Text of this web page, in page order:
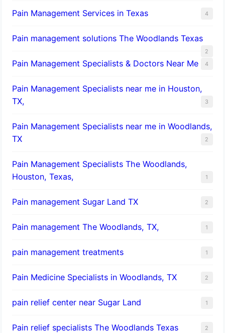
Pain Management Services in Texas 4
Pain management solutions The Woodlands Texas
2
Pain Management Specialists & Doctors Near Me 4
Pain Management Specialists near me in Houston,
TX,
3
Pain Management Specialists near me in Woodlands,
TX
2
Pain Management Specialists The Woodlands,
Houston, Texas,
1
Pain management Sugar Land TX 2
Pain management The Woodlands, TX, 1
pain management treatments 1
Pain Medicine Specialists in Woodlands, TX 2
pain relief center near Sugar Land 1
Pain relief specialists The Woodlands Texas 2